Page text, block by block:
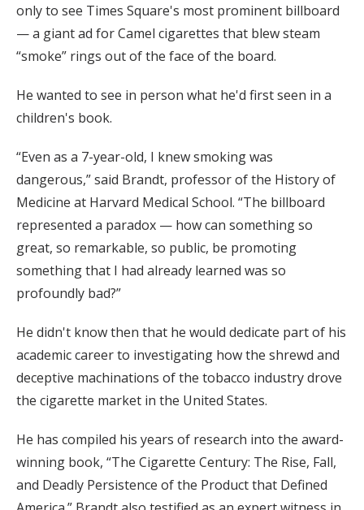
only to see Times Square's most prominent billboard
— a giant ad for Camel cigarettes that blew steam
“smoke” rings out of the face of the board.
He wanted to see in person what he'd first seen in a
children's book.
“Even as a 7-year-old, I knew smoking was
dangerous,” said Brandt, professor of the History of
Medicine at Harvard Medical School. “The billboard
represented a paradox — how can something so
great, so remarkable, so public, be promoting
something that I had already learned was so
profoundly bad?”
He didn't know then that he would dedicate part of his
academic career to investigating how the shrewd and
deceptive machinations of the tobacco industry drove
the cigarette market in the United States.
He has compiled his years of research into the award-
winning book, “The Cigarette Century: The Rise, Fall,
and Deadly Persistence of the Product that Defined